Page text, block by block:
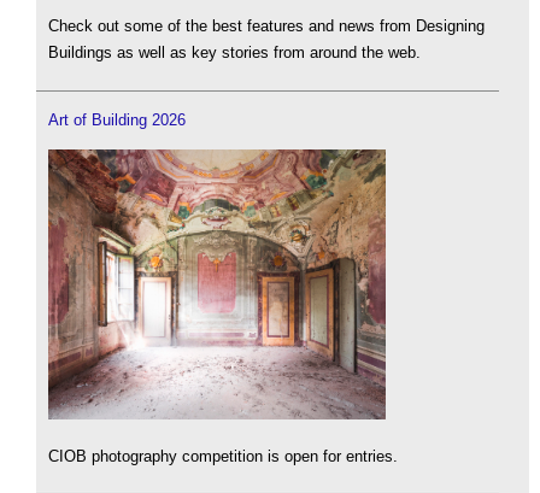
Check out some of the best features and news from Designing
Buildings as well as key stories from around the web.
Art of Building 2026
CIOB photography competition is open for entries.